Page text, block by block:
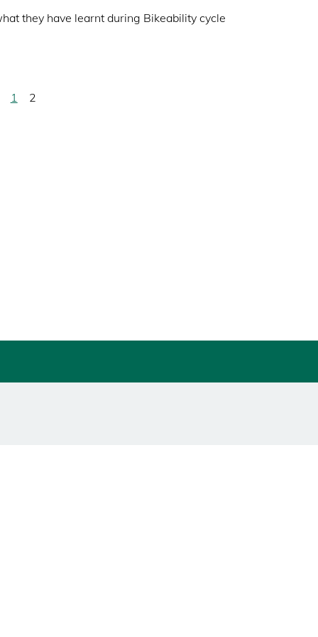
they have learnt during Bikeability cycle
Page
1
Current
2